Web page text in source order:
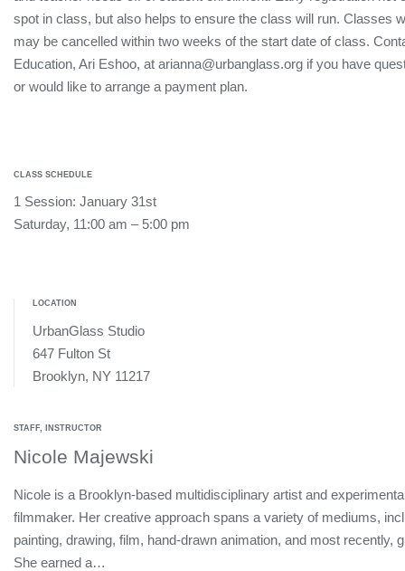
spot in class, but also helps to ensure the class will run. Classes
may be cancelled within two weeks of the start date of class.
Education, Ari Eshoo, at arianna@urbanglass.org if you have
or would like to arrange a payment plan.
CLASS SCHEDULE
1 Session: January 31st
Saturday, 11:00 am – 5:00 pm
LOCATION
UrbanGlass Studio
647 Fulton St
Brooklyn, NY 11217
STAFF, INSTRUCTOR
Nicole Majewski
Nicole is a Brooklyn-based multidisciplinary artist and
filmmaker. Her creative approach spans a variety of mediums,
painting, drawing, film, hand-drawn animation, and most recently,
She earned a…